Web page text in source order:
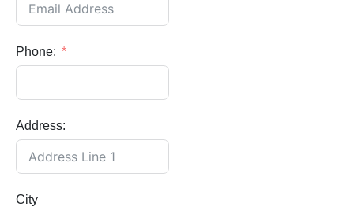
Phone:
Address:
City